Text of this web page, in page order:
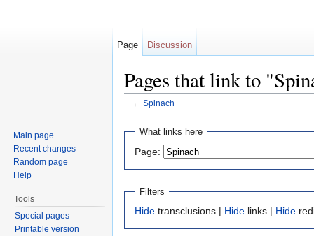
Pages that link to
← Spinach
What links here
Page:
Filters
Hide transclusions | Hide links | Hide
Page Discussion
Main page
Recent changes
Random page
Help
Tools
Special pages
Printable version